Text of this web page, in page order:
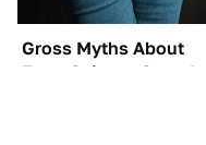
Gross Myths About
Farts Science Says Are